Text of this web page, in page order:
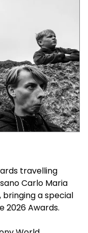
travelling
Carlo Maria
a special
Awards.